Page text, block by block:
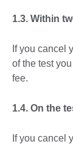
1.3. Within
If you cancel
of the test
fee.
1.4. On the
If you cancel